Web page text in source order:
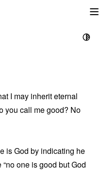
I may inherit eternal
you call me good? No
is God by indicating he
one is good but God